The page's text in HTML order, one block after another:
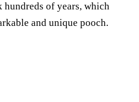
hundreds of years, which
and unique pooch.